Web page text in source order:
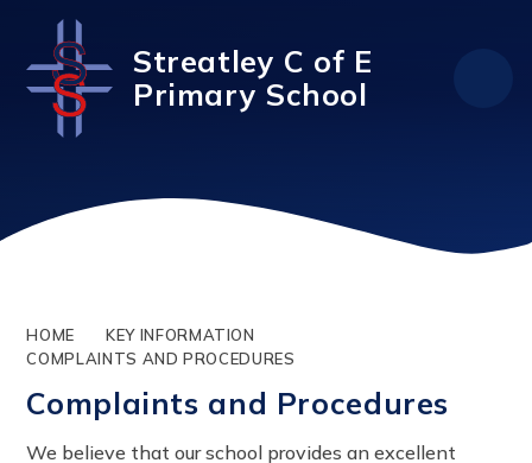
Streatley C of E
Primary School
HOME
KEY INFORMATION
COMPLAINTS AND PROCEDURES
Complaints and Procedures
We believe that our school provides an excellent